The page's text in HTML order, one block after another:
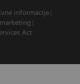
informacije
Act